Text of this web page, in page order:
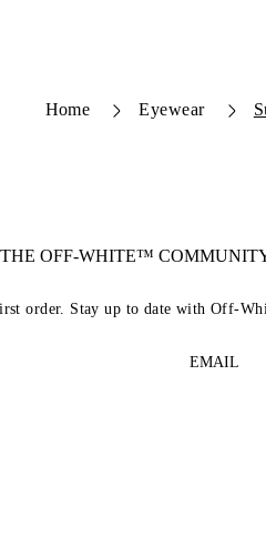
Home Eyewear
OFF-WHITE™
order. Stay up to date with Off-
EMAIL